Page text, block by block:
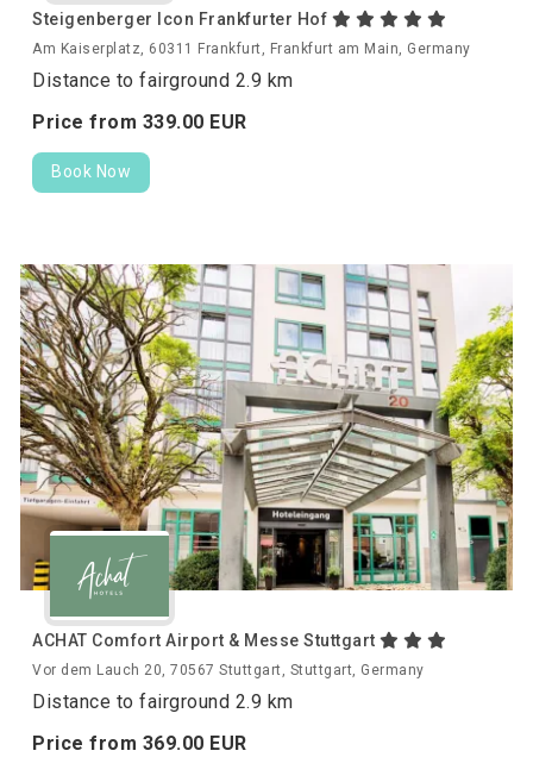
Steigenberger Icon Frankfurter Hof
Am Kaiserplatz, 60311 Frankfurt, Frankfurt am Main, Germany
Distance to fairground 2.9 km
Price from 339.00 EUR
Book Now
ACHAT Comfort Airport & Messe Stuttgart
Vor dem Lauch 20, 70567 Stuttgart, Stuttgart, Germany
Distance to fairground 2.9 km
Price from 369.00 EUR